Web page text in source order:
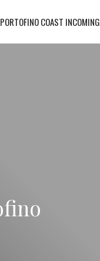
PORTOFINO COAST INCOMING